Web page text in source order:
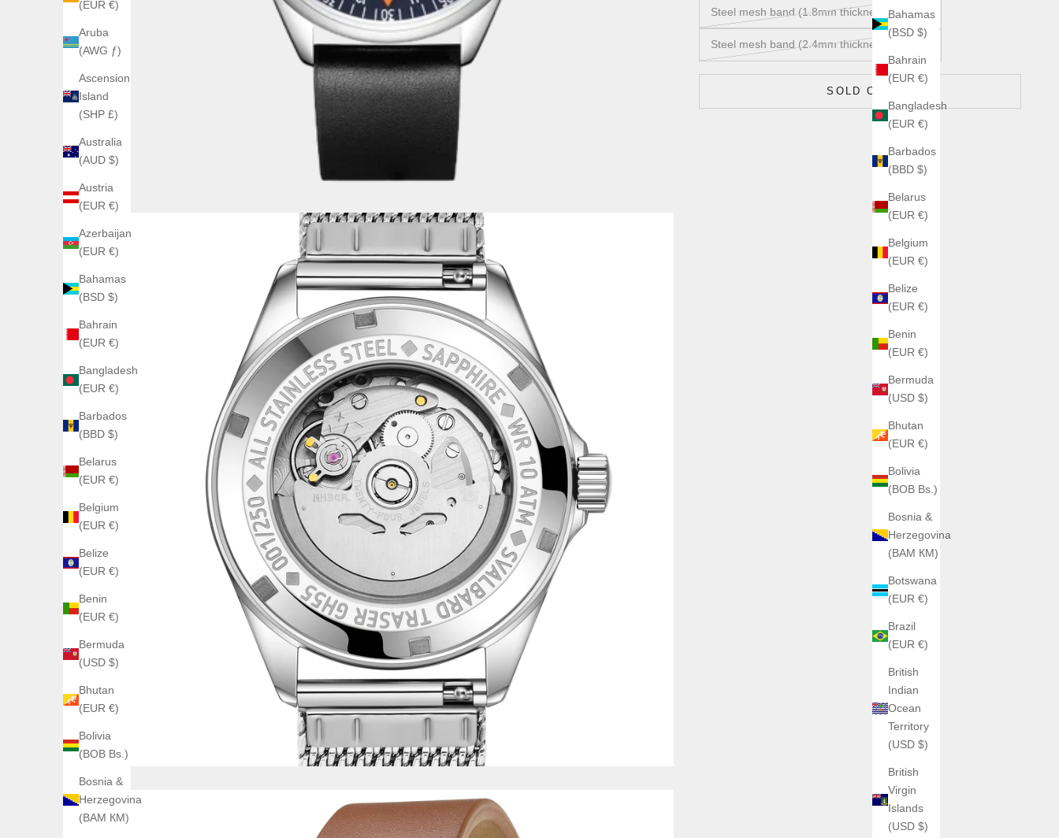
Bahamas
(BSD $)
Bahrain
(EUR €)
Bangladesh
(EUR €)
Barbados
(BBD $)
Belarus
(EUR €)
Belgium
(EUR €)
Belize
(EUR €)
Benin
(EUR €)
Bermuda
(USD $)
Bhutan
(EUR €)
Bolivia
(BOB Bs.)
Bosnia &
Herzegovina
(BAM КМ)
Botswana
(EUR €)
Brazil
(EUR €)
British
Indian
Ocean
Territory
(USD $)
British
Virgin
Islands
(USD $)
(EUR €)
Aruba
(AWG ƒ)
Ascension
Island
(SHP £)
Australia
(AUD $)
Austria
(EUR €)
Azerbaijan
(EUR €)
Bahamas
(BSD $)
Bahrain
(EUR €)
Bangladesh
(EUR €)
Barbados
(BBD $)
Belarus
(EUR €)
Belgium
(EUR €)
Belize
(EUR €)
Benin
(EUR €)
Bermuda
(USD $)
Bhutan
(EUR €)
Bolivia
(BOB Bs.)
Bosnia &
Herzegovina
(BAM КМ)
Steel mesh band (1.8mm thickness) MS20A
Steel mesh band (2.4mm thickness) MS20B
SOLD OUT